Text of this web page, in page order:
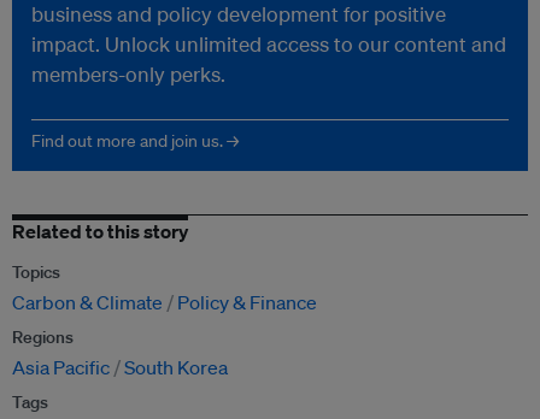
business and policy development for positive
impact. Unlock unlimited access to our content and
members-only perks.
Find out more and join us. →
Related to this story
Topics
Carbon & Climate Policy & Finance
Regions
Asia Pacific South Korea
Tags